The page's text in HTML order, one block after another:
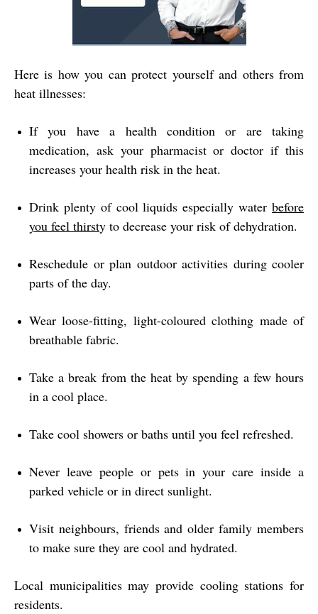
Here is how you can protect yourself and others from
heat illnesses:
If you have a health condition or are taking
medication, ask your pharmacist or doctor if this
increases your health risk in the heat.
Drink plenty of cool liquids especially water before
you feel thirsty to decrease your risk of dehydration.
Reschedule or plan outdoor activities during cooler
parts of the day.
Wear loose-fitting, light-coloured clothing made of
breathable fabric.
Take a break from the heat by spending a few hours
in a cool place.
Take cool showers or baths until you feel refreshed.
Never leave people or pets in your care inside a
parked vehicle or in direct sunlight.
Visit neighbours, friends and older family members
to make sure they are cool and hydrated.
Local municipalities may provide cooling stations for
residents.